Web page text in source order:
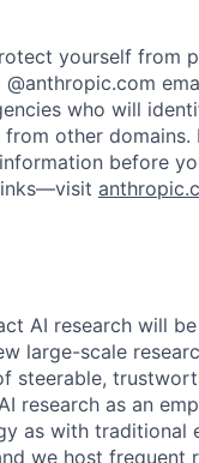
yourself from
who will
other
before
AI research will
large-scale
steerable,
research as an
as with traditional
we host frequent